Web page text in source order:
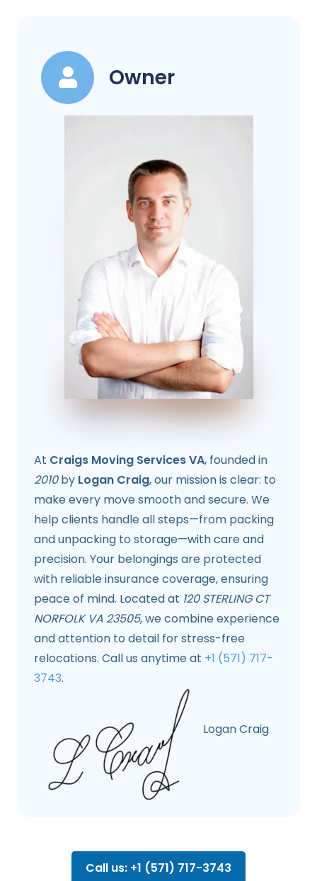
Owner
At Craigs Moving Services VA, founded in
2010by Logan Craig, our mission is clear: to
make every move smooth and secure. We
help clients handle all steps—from packing
and unpacking to storage—with care and
precision. Your belongings are protected
with reliable insurance coverage, ensuring
peace of mind. Located at 120 STERLING CT
NORFOLK VA 23505, we combine experience
and attention to detail for stress-free
relocations. Call us anytime at +1 (571) 717-
3743.
Logan Craig
Call us: +1 (571) 717-3743